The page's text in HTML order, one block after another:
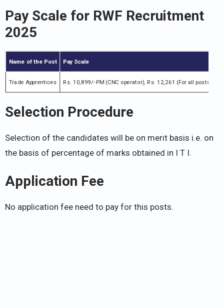
Pay Scale for RWF Recruitment
2025
Name of the Post Pay Scale
Trade Apprentices Rs. 10,899/- PM (CNC operator), Rs. 12,261 (For all posts)
Selection Procedure
Selection of the candidates will be on merit basis i.e. on
the basis of percentage of marks obtained in I T I.
Application Fee
No application fee need to pay for this posts.